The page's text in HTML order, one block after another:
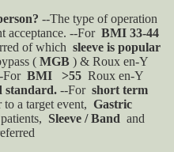
--The type of operation
acceptance. --For BMI 33-44
of which sleeve is popular
( MGB ) & Roux en-Y
For BMI >55 Roux en-Y
standard. --For short term
a target event, Gastric
patients, Sleeve / Band and